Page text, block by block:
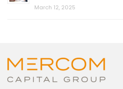
March 12, 2025